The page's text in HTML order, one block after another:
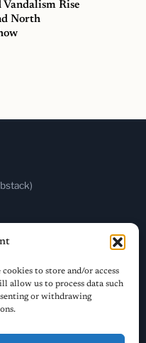
to store and/or access
allow us to process data such
or withdrawing
Rise
North